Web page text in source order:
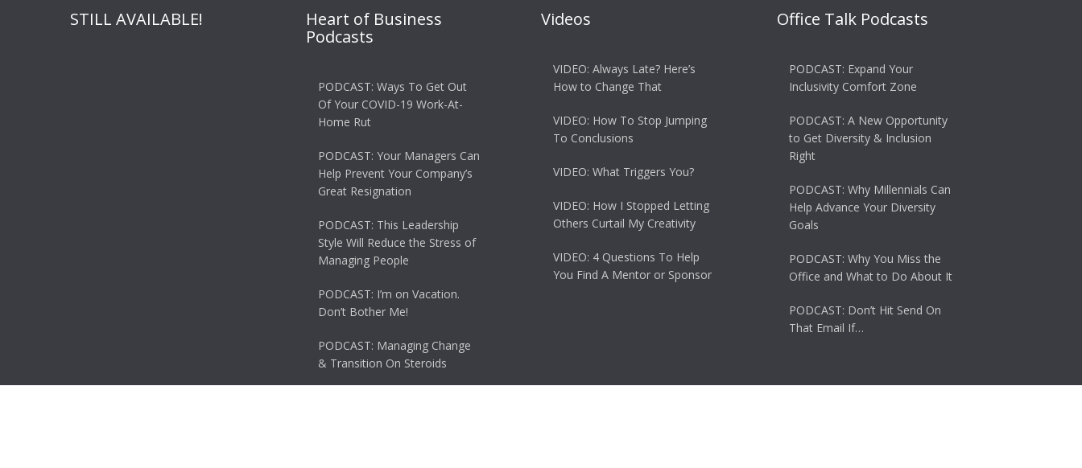
STILL AVAILABLE!
Heart of Business
Podcasts
PODCAST: Ways To Get Out
Of Your COVID-19 Work-At-
Home Rut
PODCAST: Your Managers Can
Help Prevent Your Company’s
Great Resignation
PODCAST: This Leadership
Style Will Reduce the Stress of
Managing People
PODCAST: I’m on Vacation.
Don’t Bother Me!
PODCAST: Managing Change
& Transition On Steroids
Videos
VIDEO: Always Late? Here’s
How to Change That
VIDEO: How To Stop Jumping
To Conclusions
VIDEO: What Triggers You?
VIDEO: How I Stopped Letting
Others Curtail My Creativity
VIDEO: 4 Questions To Help
You Find A Mentor or Sponsor
Office Talk Podcasts
PODCAST: Expand Your
Inclusivity Comfort Zone
PODCAST: A New Opportunity
to Get Diversity & Inclusion
Right
PODCAST: Why Millennials Can
Help Advance Your Diversity
Goals
PODCAST: Why You Miss the
Office and What to Do About It
PODCAST: Don’t Hit Send On
That Email If…